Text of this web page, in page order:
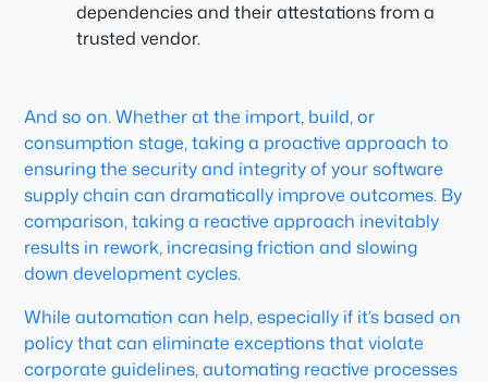
dependencies and their attestations from a
trusted vendor.
And so on. Whether at the import, build, or
consumption stage, taking a proactive approach to
ensuring the security and integrity of your software
supply chain can dramatically improve outcomes. By
comparison, taking a reactive approach inevitably
results in rework, increasing friction and slowing
down development cycles.
While automation can help, especially if it’s based on
policy that can eliminate exceptions that violate
corporate guidelines, automating reactive processes